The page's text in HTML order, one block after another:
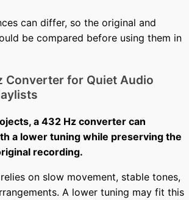
can differ, so the original and
be compared before using them in
Converter for Quiet Audio
a 432 Hz converter can
a lower tuning while preserving the
recording.
on slow movement, stable tones,
A lower tuning may fit this